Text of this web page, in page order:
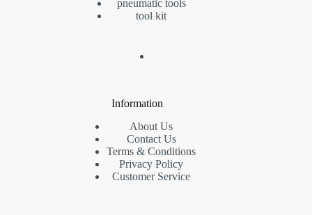
pneumatic tools
tool kit
Information
About Us
Contact Us
Terms & Conditions
Privacy Policy
Customer Service